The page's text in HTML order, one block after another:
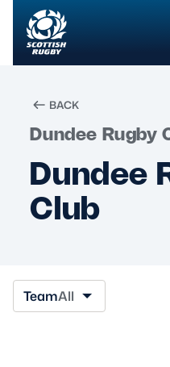
Search
News & Features
Fixtures & Results
Community Game
BACK
Dundee Rugby
Dundee
Club
TeamAll